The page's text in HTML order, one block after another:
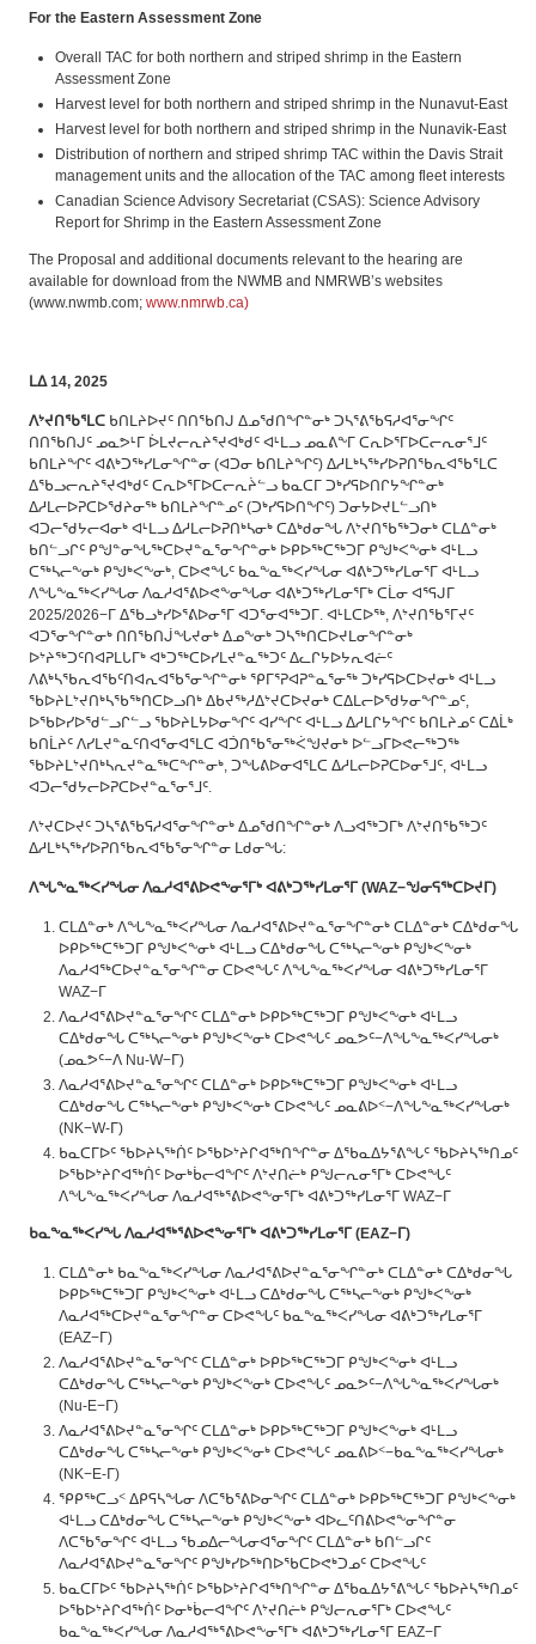
For the Eastern Assessment Zone
Overall TAC for both northern and striped shrimp in the Eastern
Assessment Zone
Harvest level for both northern and striped shrimp in the Nunavut-East
Harvest level for both northern and striped shrimp in the Nunavik-East
Distribution of northern and striped shrimp TAC within the Davis Strait
management units and the allocation of the TAC among fleet interests
Canadian Science Advisory Secretariat (CSAS): Science Advisory
Report for Shrimp in the Eastern Assessment Zone
The Proposal and additional documents relevant to the hearing are
available for download from the NWMB and NMRWB’s websites
(www.nwmb.com; www.nmrwb.ca)
ᒪᐃ 14, 2025
ᐱᔾᔪᑎᖃᕐᒪᑕ ᑲᑎᒪᔨᐅᔪᑦ ᑎᑎᖃᑎᒍ ᐃᓄᖁᑎᖏᓐᓂᒃ ᑐᓴᕐᕕᖃᕋᓱᐊᕐᓂᖏᑦ
ᑎᑎᖃᑎᒍᑦ ᓄᓇᕗᒻᒥ ᐆᒪᔪᓕᕆᔨᕐᔪᐊᒃᑯᑦ ᐊᒻᒪᓗ ᓄᓇᕕᖕᒥ ᑕᕆᐅᕐᒥᐅᑕᓕᕆᓂᕐᒧᑦ
ᑲᑎᒪᔨᖏᑦ ᐊᕕᒃᑐᖅᓯᒪᓂᖏᓐᓂ (ᐊᑐᓂ ᑲᑎᒪᔨᖏᑦ) ᐃᓱᒪᒃᓴᖅᓯᐅᕈᑎᖃᕆᐊᖃᕐᒪᑕ
ᐃᖃᓗᓕᕆᔨᕐᔪᐊᒃᑯᑦ ᑕᕆᐅᕐᒥᐅᑕᓕᕆᔩᓪᓗ ᑲᓇᑕᒥ ᑐᒃᓯᕋᐅᑎᒋᔭᖏᓐᓂᒃ
ᐃᓱᒪᓕᐅᕈᑕᐅᖁᔨᓂᖅ ᑲᑎᒪᔨᖏᓐᓄᑦ (ᑐᒃᓯᕋᐅᑎᖏᑦ) ᑐᓂᔭᐅᔪᒪᓪᓗᑎᒃ
ᐊᑐᓕᖁᔭᓕᐊᓂᒃ ᐊᒻᒪᓗ ᐃᓱᒪᓕᐅᕈᑎᒃᓴᓂᒃ ᑕᐃᒃᑯᓂᖓ ᐱᔾᔪᑎᖃᖅᑐᓂᒃ ᑕᒪᐃᓐᓂᒃ
ᑲᑎᓪᓗᒋᑦ ᑭᖑᓐᓂᖓᖅᑕᐅᔪᓐᓇᕐᓂᖏᓐᓂᒃ ᐅᑭᐅᖅᑕᖅᑐᒥ ᑭᖑᒃᐸᖕᓂᒃ ᐊᒻᒪᓗ
ᑕᖅᓴᓕᖕᓂᒃ ᑭᖑᒃᐸᖕᓂᒃ, ᑕᐅᕙᖓᑦ ᑲᓇᖕᓇᖅᐸᓯᖓᓂ ᐊᕕᒃᑐᖅᓯᒪᓂᕐᒥ ᐊᒻᒪᓗ
ᐱᖓᖕᓇᖅᐸᓯᖓᓂ ᐱᓇᓱᐊᕐᕕᐅᕙᖕᓂᖓᓂ ᐊᕕᒃᑐᖅᓯᒪᓂᕐᒥᒃ ᑕᒫᓂ ᐊᕐᕋᒍᒥ
2025/2026−ᒥ ᐃᖃᓗᒃᓯᐅᕐᕕᐅᓂᕐᒥ ᐊᑐᕐᓂᐊᖅᑐᒥ. ᐊᒻᒪᑕᐅᖅ, ᐱᔾᔪᑎᖃᕐᒥᔪᑦ
ᐊᑐᕐᓂᖏᓐᓂᒃ ᑎᑎᖃᑎᒎᖓᔪᓂᒃ ᐃᓄᖕᓂᒃ ᑐᓴᖅᑎᑕᐅᔪᒪᓂᖏᓐᓂᒃ
ᐅᔾᔨᖅᑐᑦᑎᐊᕈᒪᒐᒥᒃ ᐊᒃᑐᖅᑕᐅᓯᒪᔪᓐᓇᖅᑐᑦ ᐃᓚᒋᔭᐅᔭᕆᐊᓖᑦ
ᐱᕕᒃᓴᖃᕆᐊᖃᑦᑎᐊᕆᐊᖃᕐᓂᖏᓐᓂᒃ ᕿᒥᕐᕈᐊᕈᓐᓇᕐᓂᖅ ᑐᒃᓯᕋᐅᑕᐅᔪᓂᒃ ᐊᒻᒪᓗ
ᖃᐅᔨᒪᔾᔪᑎᒃᓴᖃᖅᑎᑕᐅᓗᑎᒃ ᐃᑲᔪᖅᓱᐃᔾᔪᑕᐅᔪᓂᒃ ᑕᐃᒪᓕᐅᖁᔭᓂᖏᓐᓄᑦ,
ᐅᖃᐅᓯᐅᖁᓪᓗᒋᓪᓗ ᖃᐅᔨᒪᔭᐅᓂᖏᑦ ᐊᓯᖏᑦ ᐊᒻᒪᓗ ᐃᓱᒪᒋᔭᖏᑦ ᑲᑎᒪᔨᓄᑦ ᑕᐃᒫᒃ
ᑲᑎᒫᔨᑦ ᐱᓯᒪᔪᓐᓇᑦᑎᐊᕐᓂᐊᕐᒪᑕ ᐊᑑᑎᖃᕐᓂᖅᐹᖑᔪᓂᒃ ᐅᓪᓗᒥᐅᕙᓕᖅᑐᖅ
ᖃᐅᔨᒪᔾᔪᑎᒃᓴᕆᔪᓐᓇᖅᑕᖏᓐᓂᒃ, ᑐᖓᕕᐅᓂᐊᕐᒪᑕ ᐃᓱᒪᓕᐅᕈᑕᐅᓂᕐᒧᑦ, ᐊᒻᒪᓗ
ᐊᑐᓕᖁᔭᓕᐅᕈᑕᐅᔪᓐᓇᕐᓂᕐᒧᑦ.
ᐱᔾᔪᑕᐅᔪᑦ ᑐᓴᕐᕕᖃᕋᓱᐊᕐᓂᖏᓐᓂᒃ ᐃᓄᖁᑎᖏᓐᓂᒃ ᐱᓗᐊᖅᑐᒥᒃ ᐱᔾᔪᑎᖃᖅᑐᑦ
ᐃᓱᒪᒃᓴᖅᓯᐅᕈᑎᖃᕆᐊᖃᕐᓂᖏᓐᓂ ᒪᑯᓂᖓ:
ᐱᖓᖕᓇᖅᐸᓯᖓᓂ ᐱᓇᓱᐊᕐᕕᐅᕙᖕᓂᕐᒥᒃ ᐊᕕᒃᑐᖅᓯᒪᓂᕐᒥ(WAZ−ᖑᓂᕋᖅᑕᐅᔪᒥ)
ᑕᒪᐃᓐᓂᒃ ᐱᖓᖕᓇᖅᐸᓯᖓᓂ ᐱᓇᓱᐊᕐᕕᐅᔪᓐᓇᕐᓂᖏᓐᓂᒃ ᑕᒪᐃᓐᓂᒃ ᑕᐃᒃᑯᓂᖓ
ᐅᑭᐅᖅᑕᖅᑐᒥ ᑭᖑᒃᐸᖕᓂᒃ ᐊᒻᒪᓗ ᑕᐃᒃᑯᓂᖓ ᑕᖅᓴᓕᖕᓂᒃ ᑭᖑᒃᐸᖕᓂᒃ
ᐱᓇᓱᐊᖅᑕᐅᔪᓐᓇᕐᓂᖏᓐᓂ ᑕᐅᕙᖓᑦ ᐱᖓᖕᓇᖅᐸᓯᖓᓂ ᐊᕕᒃᑐᖅᓯᒪᓂᕐᒥ
WAZ−ᒥ
ᐱᓇᓱᐊᕐᕕᐅᔪᓐᓇᕐᓂᖏᑦ ᑕᒪᐃᓐᓂᒃ ᐅᑭᐅᖅᑕᖅᑐᒥ ᑭᖑᒃᐸᖕᓂᒃ ᐊᒻᒪᓗ
ᑕᐃᒃᑯᓂᖓ ᑕᖅᓴᓕᖕᓂᒃ ᑭᖑᒃᐸᖕᓂᒃ ᑕᐅᕙᖓᑦ ᓄᓇᕗᑦ−ᐱᖓᖕᓇᖅᐸᓯᖓᓂᒃ
(ᓄᓇᕗᑦ−ᐱ Nu-W−ᒥ)
ᐱᓇᓱᐊᕐᕕᐅᔪᓐᓇᕐᓂᖏᑦ ᑕᒪᐃᓐᓂᒃ ᐅᑭᐅᖅᑕᖅᑐᒥ ᑭᖑᒃᐸᖕᓂᒃ ᐊᒻᒪᓗ
ᑕᐃᒃᑯᓂᖓ ᑕᖅᓴᓕᖕᓂᒃ ᑭᖑᒃᐸᖕᓂᒃ ᑕᐅᕙᖓᑦ ᓄᓇᕕᐅᑉ−ᐱᖓᖕᓇᖅᐸᓯᖓᓂᒃ
(NK−W-ᒥ)
ᑲᓇᑕᒥᐅᑦ ᖃᐅᔨᓴᖅᑏᑦ ᐅᖃᐅᔾᔨᒋᐊᖅᑎᖏᓐᓂ ᐃᖃᓇᐃᔭᕐᕕᖓᑦ ᖃᐅᔨᓴᖅᑎᓄᑦ
ᐅᖃᐅᔾᔨᒋᐊᖅᑏᑦ ᐅᓂᒃᑳᓕᐊᖏᑦ ᐱᔾᔪᑎᓖᒃ ᑭᖑᓕᕆᓂᕐᒥᒃ ᑕᐅᕙᖓᑦ
ᐱᖓᖕᓇᖅᐸᓯᖓᓂ ᐱᓇᓱᐊᖅᕐᕕᐅᕙᖕᓂᕐᒥᒃ ᐊᕕᒃᑐᖅᓯᒪᓂᕐᒥ WAZ−ᒥ
ᑲᓇᖕᓇᖅᐸᓯᖓ ᐱᓇᓱᐊᖅᕐᕕᐅᕙᖕᓂᕐᒥᒃ ᐊᕕᒃᑐᖅᓯᒪᓂᕐᒥ(EAZ−ᒥ)
ᑕᒪᐃᓐᓂᒃ ᑲᓇᖕᓇᖅᐸᓯᖓᓂ ᐱᓇᓱᐊᕐᕕᐅᔪᓐᓇᕐᓂᖏᓐᓂᒃ ᑕᒪᐃᓐᓂᒃ ᑕᐃᒃᑯᓂᖓ
ᐅᑭᐅᖅᑕᖅᑐᒥ ᑭᖑᒃᐸᖕᓂᒃ ᐊᒻᒪᓗ ᑕᐃᒃᑯᓂᖓ ᑕᖅᓴᓕᖕᓂᒃ ᑭᖑᒃᐸᖕᓂᒃ
ᐱᓇᓱᐊᖅᑕᐅᔪᓐᓇᕐᓂᖏᓐᓂ ᑕᐅᕙᖓᑦ ᑲᓇᖕᓇᖅᐸᓯᖓᓂ ᐊᕕᒃᑐᖅᓯᒪᓂᕐᒥ
(EAZ−ᒥ)
ᐱᓇᓱᐊᕐᕕᐅᔪᓐᓇᕐᓂᖏᑦ ᑕᒪᐃᓐᓂᒃ ᐅᑭᐅᖅᑕᖅᑐᒥ ᑭᖑᒃᐸᖕᓂᒃ ᐊᒻᒪᓗ
ᑕᐃᒃᑯᓂᖓ ᑕᖅᓴᓕᖕᓂᒃ ᑭᖑᒃᐸᖕᓂᒃ ᑕᐅᕙᖓᑦ ᓄᓇᕗᑦ−ᐱᖓᖕᓇᖅᐸᓯᖓᓂᒃ
(Nu-E−ᒥ)
ᐱᓇᓱᐊᕐᕕᐅᔪᓐᓇᕐᓂᖏᑦ ᑕᒪᐃᓐᓂᒃ ᐅᑭᐅᖅᑕᖅᑐᒥ ᑭᖑᒃᐸᖕᓂᒃ ᐊᒻᒪᓗ
ᑕᐃᒃᑯᓂᖓ ᑕᖅᓴᓕᖕᓂᒃ ᑭᖑᒃᐸᖕᓂᒃ ᑕᐅᕙᖓᑦ ᓄᓇᕕᐅᑉ−ᑲᓇᖕᓇᖅᐸᓯᖓᓂᒃ
(NK−E-ᒥ)
ᕿᑭᖅᑕᓗᑉ ᐃᑭᕋᓴᖓᓂ ᐱᑕᖃᕐᕕᐅᓂᖏᑦ ᑕᒪᐃᓐᓂᒃ ᐅᑭᐅᖅᑕᖅᑐᒥ ᑭᖑᒃᐸᖕᓂᒃ
ᐊᒻᒪᓗ ᑕᐃᒃᑯᓂᖓ ᑕᖅᓴᓕᖕᓂᒃ ᑭᖑᒃᐸᖕᓂᒃ ᐊᐅᓚᑦᑎᕕᐅᕙᖕᓂᖏᓐᓂ
ᐱᑕᖃᕐᓂᖏᑦ ᐊᒻᒪᓗ ᖃᓄᐃᓕᖓᓂᐊᕐᓂᖏᑦ ᑕᒪᐃᓐᓂᒃ ᑲᑎᓪᓗᒋᑦ
ᐱᓇᓱᐊᕐᕕᐅᔪᓐᓇᕐᓂᖏᑦ ᑭᖑᒃᓯᐅᖅᑎᐅᖃᑕᐅᕙᒃᑐᓄᑦ ᑕᐅᕙᖓᑦ
ᑲᓇᑕᒥᐅᑦ ᖃᐅᔨᓴᖅᑏᑦ ᐅᖃᐅᔾᔨᒋᐊᖅᑎᖏᓐᓂ ᐃᖃᓇᐃᔭᕐᕕᖓᑦ ᖃᐅᔨᓴᖅᑎᓄᑦ
ᐅᖃᐅᔾᔨᒋᐊᖅᑏᑦ ᐅᓂᒃᑳᓕᐊᖏᑦ ᐱᔾᔪᑎᓖᒃ ᑭᖑᓕᕆᓂᕐᒥᒃ ᑕᐅᕙᖓᑦ
ᑲᓇᖕᓇᖅᐸᓯᖓᓂ ᐱᓇᓱᐊᖅᕐᕕᐅᕙᖕᓂᕐᒥᒃ ᐊᕕᒃᑐᖅᓯᒪᓂᕐᒥ EAZ−ᒥ